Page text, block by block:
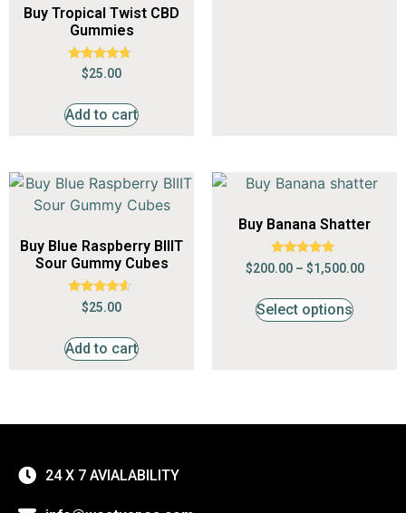
Buy Tropical Twist CBD
Gummies
Rated
4.55
$25.00
Add to cart
Buy Blue Raspberry BIIIT
Sour Gummy Cubes
Rated
4.36
$25.00
Add to cart
Buy Banana Shatter
Rated
4.68
$200.00 – $1,500.00
Select options
24 X 7 AVIALABILITY